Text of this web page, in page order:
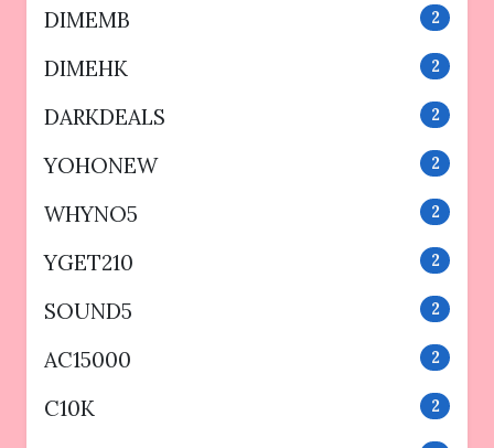
DIMEMB 2
DIMEHK 2
DARKDEALS 2
YOHONEW 2
WHYNO5 2
YGET210 2
SOUND5 2
AC15000 2
C10K 2